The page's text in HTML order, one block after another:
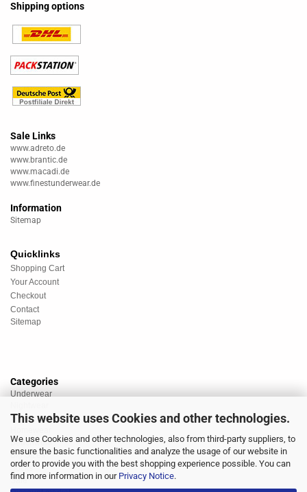
This website uses Cookies and other technologies.
We use Cookies and other technologies, also from third-party suppliers, to
ensure the basic functionalities and analyze the usage of our website in
order to provide you with the best shopping experience possible. You can
find more information in our Privacy Notice.
Shipping options
Sale Links
www.adreto.de
www.brantic.de
www.macadi.de
www.finestunderwear.de
Information
Sitemap
Quicklinks
Shopping Cart
Your Account
Checkout
Contact
Sitemap
Categories
Underwear
Sportswear
Beachwear
Big Sizes
Socks
Sale